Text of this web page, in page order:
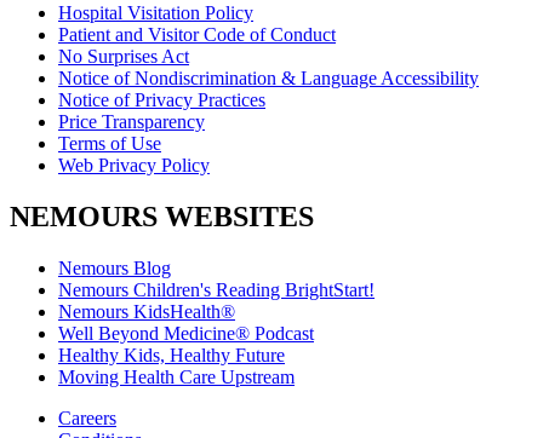
Hospital Visitation Policy
Patient and Visitor Code of Conduct
No Surprises Act
Notice of Nondiscrimination & Language Accessibility
Notice of Privacy Practices
Price Transparency
Terms of Use
Web Privacy Policy
NEMOURS WEBSITES
Nemours Blog
Nemours Children's Reading BrightStart!
Nemours KidsHealth®
Well Beyond Medicine® Podcast
Healthy Kids, Healthy Future
Moving Health Care Upstream
Careers